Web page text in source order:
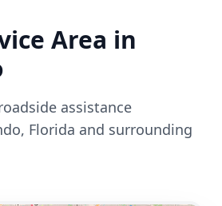
Area in
assistance
, Florida and surrounding